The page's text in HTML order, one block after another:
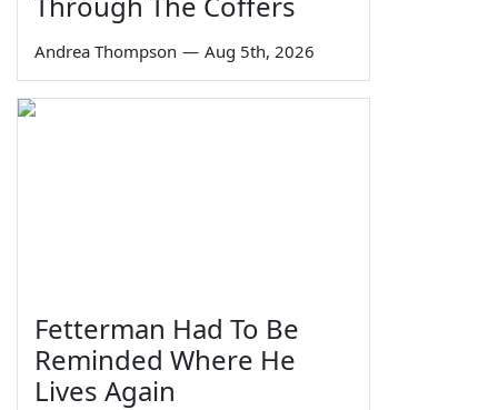
Andrea Thompson — Aug 5th, 2026
Fetterman Had To Be
Reminded Where He
Lives Again